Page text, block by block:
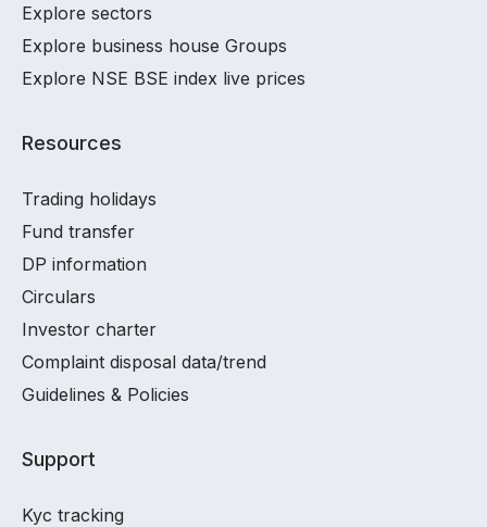
Explore sectors
Explore business house Groups
Explore NSE BSE index live prices
Resources
Trading holidays
Fund transfer
DP information
Circulars
Investor charter
Complaint disposal data/trend
Guidelines & Policies
Support
Kyc tracking